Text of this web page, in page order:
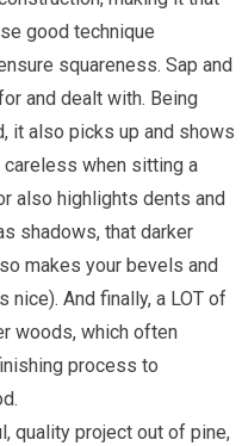
good technique
squareness. Sap and
and dealt with. Being
it also picks up and shows
when sitting a
also highlights dents and
shadows, that darker
makes your bevels and
nice). And finally, a LOT of
woods, which often
process to
quality project out of pine,